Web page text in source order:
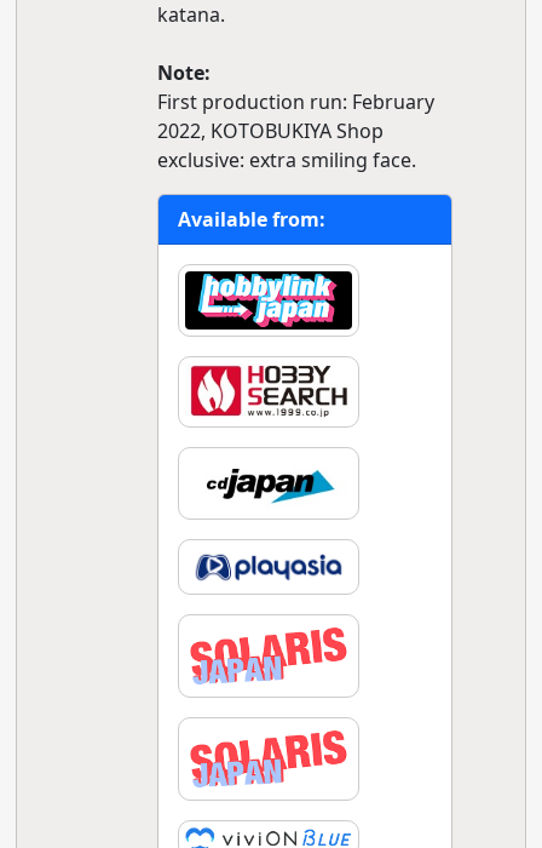
katana.
Note:
First production run: February
2022, KOTOBUKIYA Shop
exclusive: extra smiling face.
Available from: